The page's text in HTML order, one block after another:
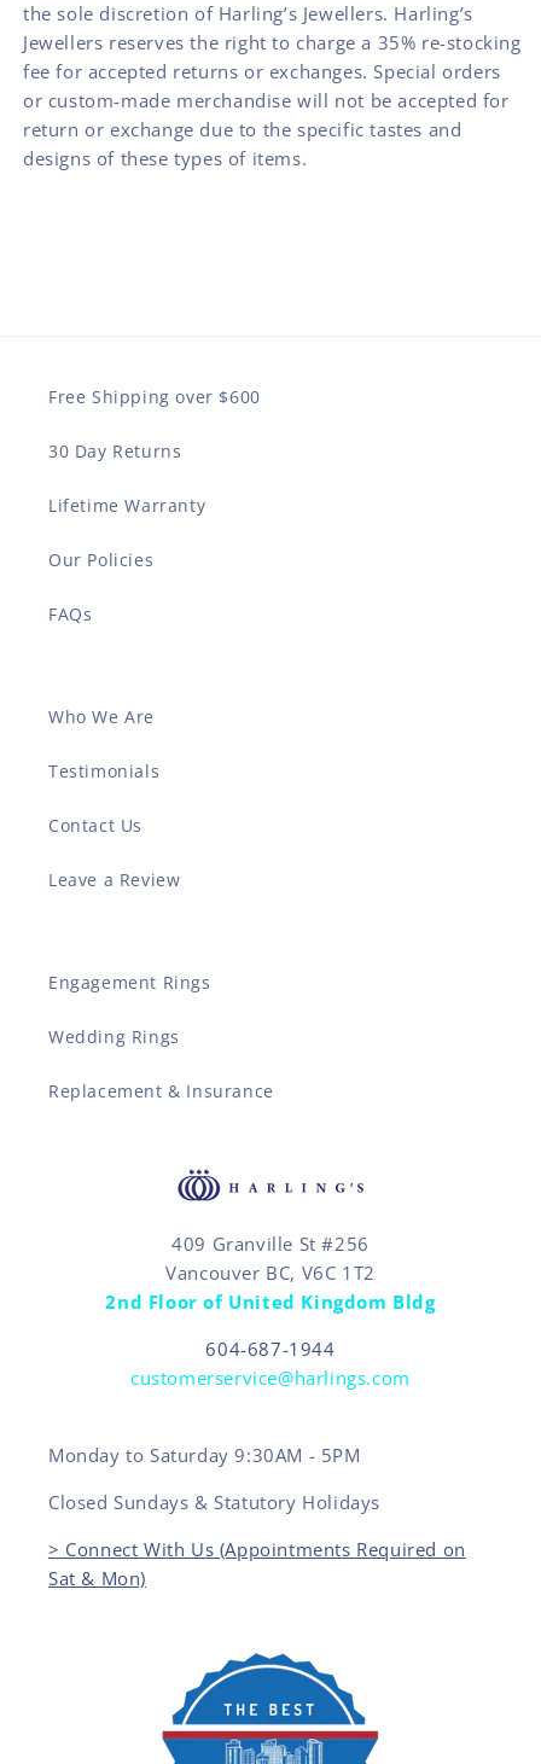
the sole discretion of Harling’s Jewellers. Harling’s
Jewellers reserves the right to charge a 35% re-stocking
fee for accepted returns or exchanges. Special orders
or custom-made merchandise will not be accepted for
return or exchange due to the specific tastes and
designs of these types of items.
Free Shipping over $600
30 Day Returns
Lifetime Warranty
Our Policies
FAQs
Who We Are
Testimonials
Contact Us
Leave a Review
Engagement Rings
Wedding Rings
Replacement & Insurance
409 Granville St #256
Vancouver BC, V6C 1T2
2nd Floor of United Kingdom Bldg
604-687-1944
customerservice@harlings.com
Monday to Saturday 9:30AM - 5PM
Closed Sundays & Statutory Holidays
> Connect With Us (Appointments Required on
Sat & Mon)